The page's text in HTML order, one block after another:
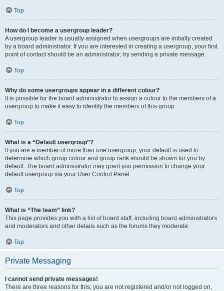
Top
How do I become a usergroup leader?
A usergroup leader is usually assigned when usergroups are initially created
by a board administrator. If you are interested in creating a usergroup, your first
point of contact should be an administrator; try sending a private message.
Top
Why do some usergroups appear in a different colour?
It is possible for the board administrator to assign a colour to the members of a
usergroup to make it easy to identify the members of this group.
Top
What is a “Default usergroup”?
If you are a member of more than one usergroup, your default is used to
determine which group colour and group rank should be shown for you by
default. The board administrator may grant you permission to change your
default usergroup via your User Control Panel.
Top
What is “The team” link?
This page provides you with a list of board staff, including board administrators
and moderators and other details such as the forums they moderate.
Top
Private Messaging
I cannot send private messages!
There are three reasons for this; you are not registered and/or not logged on,